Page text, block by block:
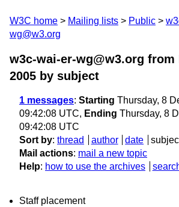
W3C home Mailing lists Public
wg@w3.org
w3c-wai-er-wg@w3.org from
2005 by subject
1 messages: Starting Thursday, 8
09:42:08 UTC, Ending Thursday, 8
09:42:08 UTC
Sort by: thread author date
Mail actions: mail a new topic
Help: how to use the archives
Staff placement